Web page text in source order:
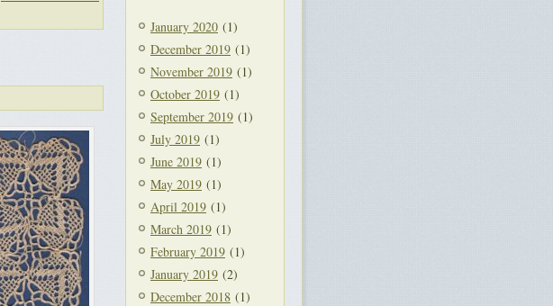
January 2020 (1)
December 2019 (1)
November 2019 (1)
October 2019 (1)
September 2019 (1)
July 2019 (1)
June 2019 (1)
May 2019 (1)
April 2019 (1)
March 2019 (1)
February 2019 (1)
January 2019 (2)
December 2018 (1)